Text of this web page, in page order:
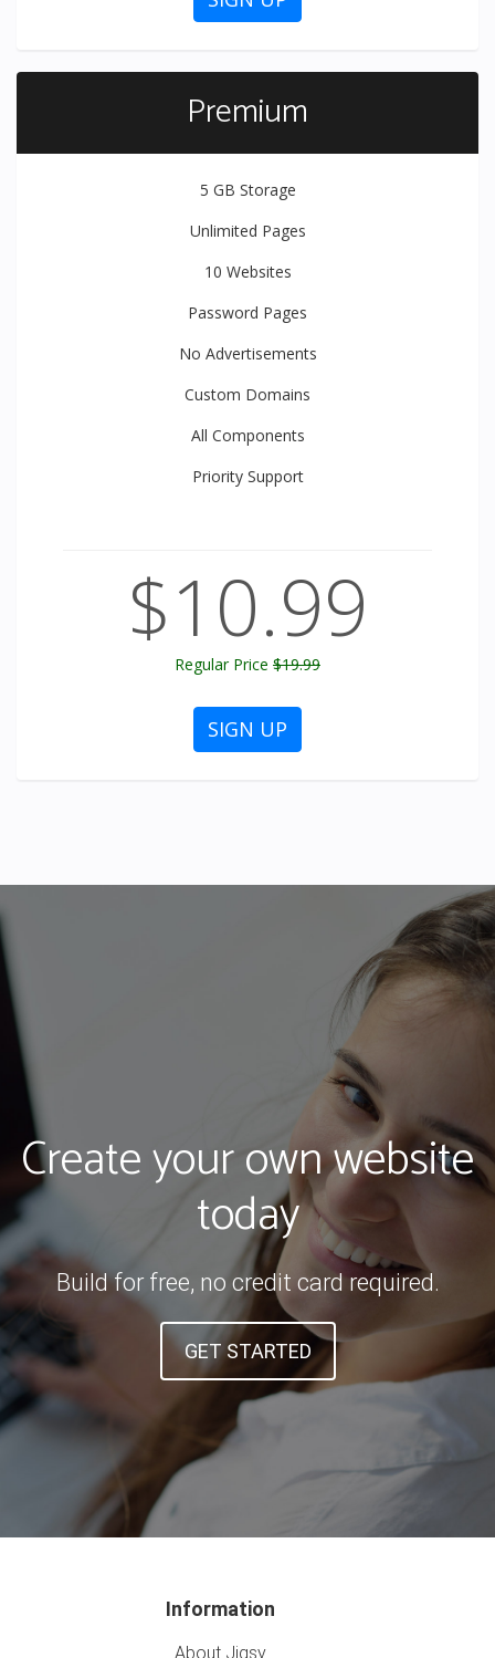
Premium
5 GB Storage
Unlimited Pages
10 Websites
Password Pages
No Advertisements
Custom Domains
All Components
PrioritySupport
$10.99
Regular Price $19.99
SIGN UP
Create your own website
today
Build for free, no credit card required.
GET STARTED
Information
About Jigsy